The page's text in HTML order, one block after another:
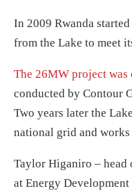
In 2009 Rwanda
from the Lake to meet
The 26MW project was
conducted by Contour
Two years later the
national grid and works
Taylor Higaniro – head
at Energy